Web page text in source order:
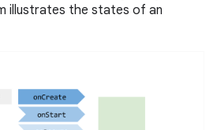
illustrates the states of an